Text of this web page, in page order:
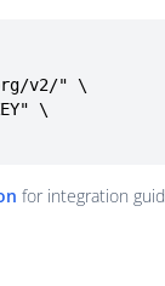
v2/" \
for integration